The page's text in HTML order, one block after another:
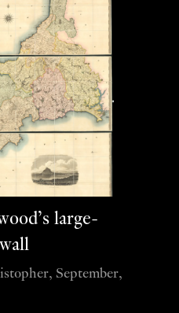
large-
September,